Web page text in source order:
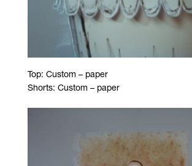
Top: Custom – paper
Shorts: Custom – paper